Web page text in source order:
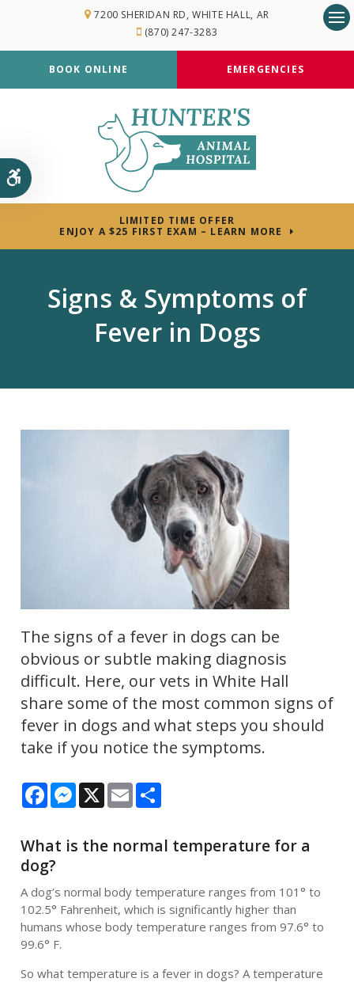
Accessible Version
7200 SHERIDAN RD WHITE HALL AR
(870) 247-3283
BOOK ONLINE EMERGENCIES
LIMITED TIME OFFER
ENJOY A $25 FIRST EXAM – LEARN MORE
Signs & Symptoms of
Fever in Dogs
The signs of a fever in dogs can be
obvious or subtle making diagnosis
difficult. Here, our vets in White Hall
share some of the most common signs of
fever in dogs and what steps you should
take if you notice the symptoms.
FacebookMessenger
X EmailShare
What is the normal temperature for a
dog?
A dog’s normal body temperature ranges from 101° to
102.5° Fahrenheit, which is significantly higher than
humans whose body temperature ranges from 97.6° to
99.6° F.
So what temperature is a fever in dogs? A temperature